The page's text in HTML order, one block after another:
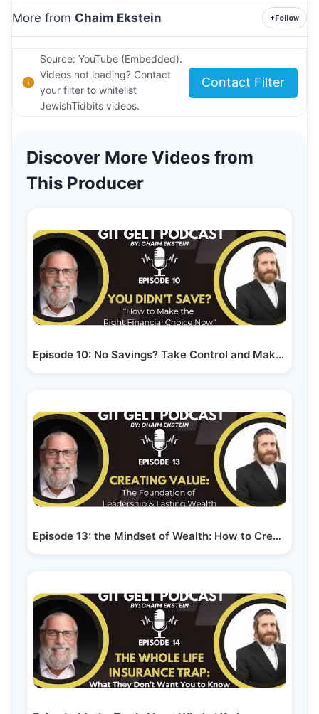
More from Chaim Ekstein +Follow
Source: YouTube (Embedded).
Videos not loading? Contact
your filter to whitelist
JewishTidbits videos.
Contact Filter
Discover More Videos from
This Producer
Episode 10: No Savings? Take Control and Make the…
Episode 13: the Mindset of Wealth: How to Create…